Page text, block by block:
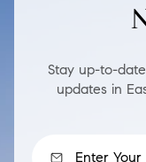
Stay up-to-
updates in